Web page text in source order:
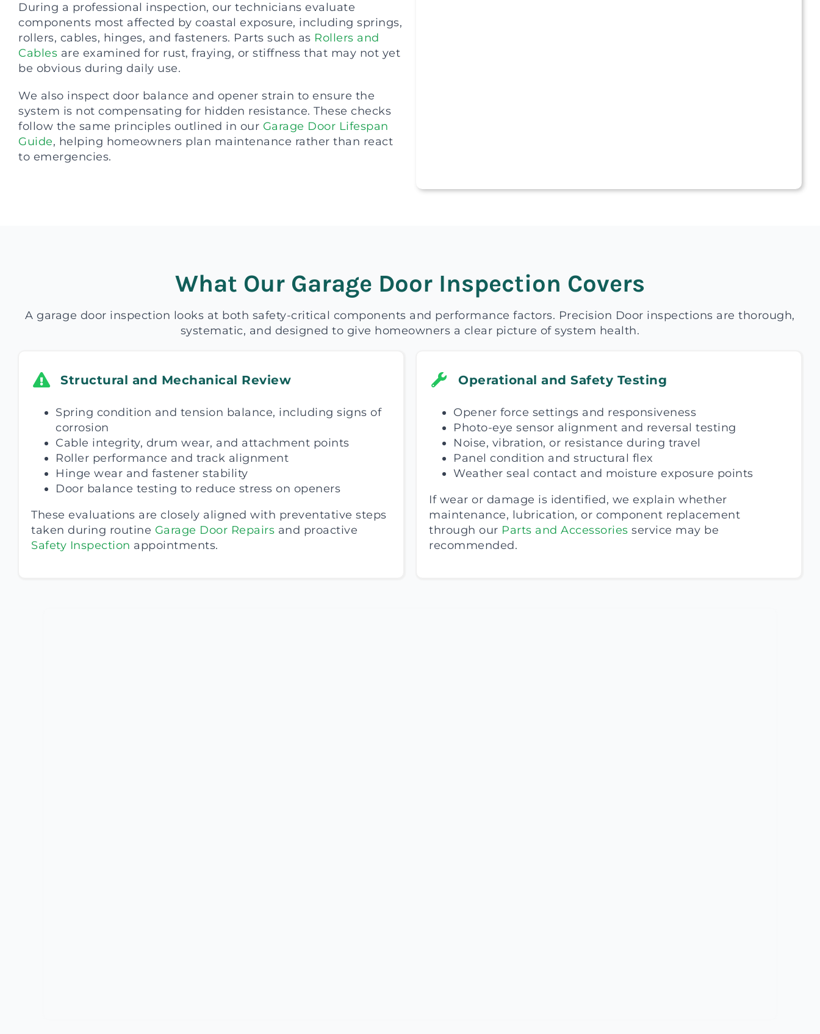
During a professional inspection, our technicians evaluate
components most affected by coastal exposure, including springs,
rollers, cables, hinges, and fasteners. Parts such as Rollers and
Cables are examined for rust, fraying, or stiffness that may not yet
be obvious during daily use.
We also inspect door balance and opener strain to ensure the
system is not compensating for hidden resistance. These checks
follow the same principles outlined in our Garage Door Lifespan
Guide, helping homeowners plan maintenance rather than react
to emergencies.
What Our Garage Door Inspection Covers
A garage door inspection looks at both safety-critical components and performance factors. Precision Door inspections are thorough,
systematic, and designed to give homeowners a clear picture of system health.
Structural and Mechanical Review
Spring condition and tension balance, including signs of
corrosion
Cable integrity, drum wear, and attachment points
Roller performance and track alignment
Hinge wear and fastener stability
Door balance testing to reduce stress on openers
These evaluations are closely aligned with preventative steps
taken during routine Garage Door Repairs and proactive
Safety Inspection appointments.
Operational and Safety Testing
Opener force settings and responsiveness
Photo-eye sensor alignment and reversal testing
Noise, vibration, or resistance during travel
Panel condition and structural flex
Weather seal contact and moisture exposure points
If wear or damage is identified, we explain whether
maintenance, lubrication, or component replacement
through our Parts and Accessories service may be
recommended.